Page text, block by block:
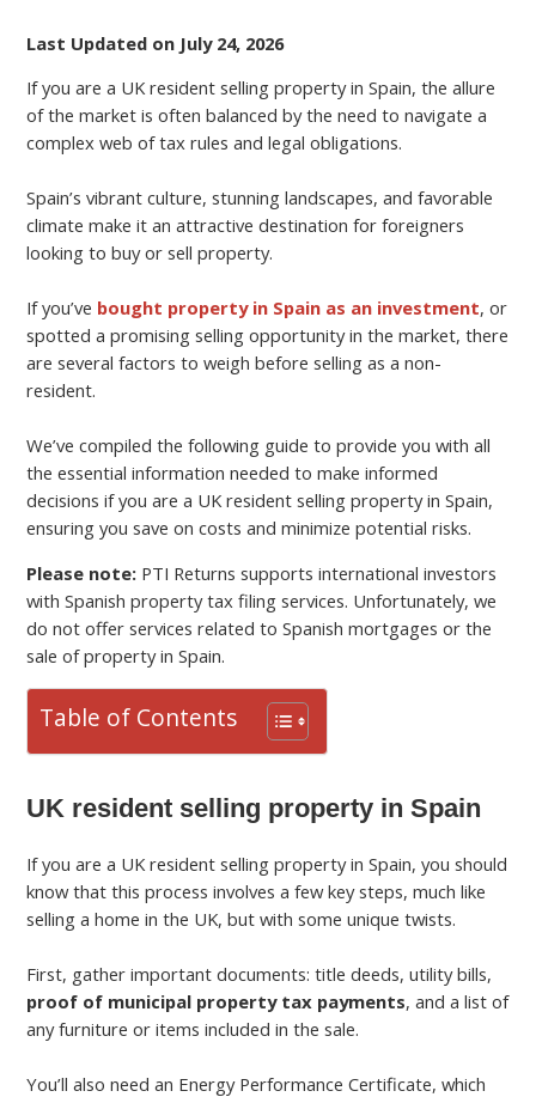
Last Updated on July 24, 2026
If you are a UK resident selling property in Spain, the allure
of the market is often balanced by the need to navigate a
complex web of tax rules and legal obligations.
Spain’s vibrant culture, stunning landscapes, and favorable
climate make it an attractive destination for foreigners
looking to buy or sell property.
If you’ve bought property in Spain as an investment, or
spotted a promising selling opportunity in the market, there
are several factors to weigh before selling as a non-
resident.
We’ve compiled the following guide to provide you with all
the essential information needed to make informed
decisions if you are a UK resident selling property in Spain,
ensuring you save on costs and minimize potential risks.
Please note: PTI Returns supports international investors
with Spanish property tax filing services. Unfortunately, we
do not offer services related to Spanish mortgages or the
sale of property in Spain.
Table of Contents
UK resident selling property in Spain
If you are a UK resident selling property in Spain, you should
know that this process involves a few key steps, much like
selling a home in the UK, but with some unique twists.
First, gather important documents: title deeds, utility bills,
proof of municipal property tax payments, and a list of
any furniture or items included in the sale.
You’ll also need an Energy Performance Certificate, which